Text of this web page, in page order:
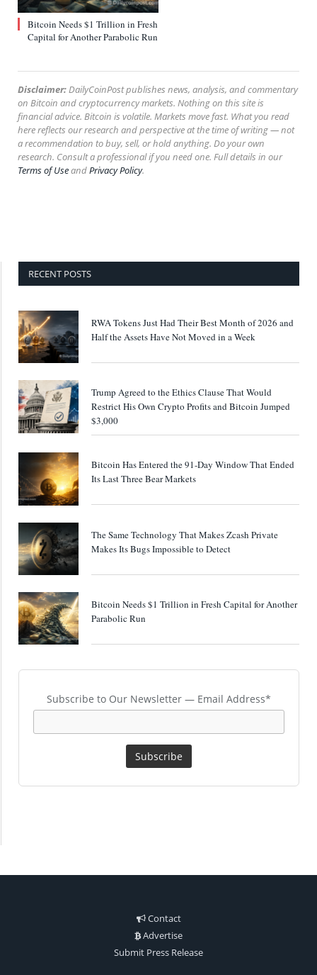
Bitcoin Needs $1 Trillion in Fresh
Capital for Another Parabolic Run
Disclaimer:DailyCoinPost publishes news, analysis, and commentary
on Bitcoin and cryptocurrency markets. Nothing on this site is
financial advice. Bitcoin is volatile. Markets move fast. What you read
here reflects our research and perspective at the time of writing — not
a recommendation to buy, sell, or hold anything. Do your own
research. Consult a professional if you need one. Full details in our
Terms of UseandPrivacy Policy.
RECENT POSTS
RWA Tokens Just Had Their Best Month of 2026 and
Half the Assets Have Not Moved in a Week
Trump Agreed to the Ethics Clause That Would
Restrict His Own Crypto Profits and Bitcoin Jumped
$3,000
Bitcoin Has Entered the 91-Day Window That Ended
Its Last Three Bear Markets
The Same Technology That Makes Zcash Private
Makes Its Bugs Impossible to Detect
Bitcoin Needs $1 Trillion in Fresh Capital for Another
Parabolic Run
Subscribe to Our Newsletter — Email Address*
Contact
Advertise
Submit Press Release